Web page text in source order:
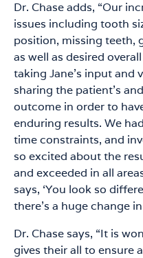
Dr. Chase adds, “Our
issues including tooth
position, missing teeth,
as well as desired
taking Jane’s input and
sharing the patient’s
outcome in order to
enduring results. We
time constraints, and
so excited about the
and exceeded in all
says, ‘You look so
there’s a huge change
Dr. Chase says, “It is
gives their all to ensure